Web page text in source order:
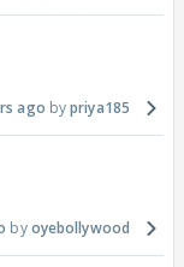
ago priya185
oyebollywood